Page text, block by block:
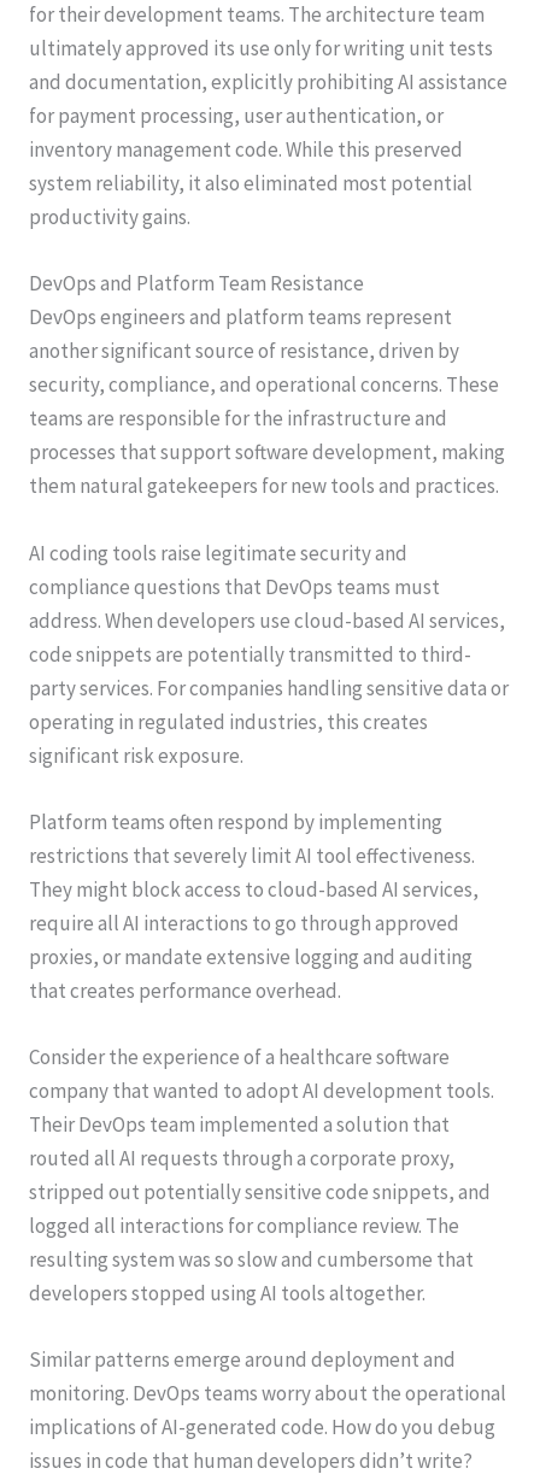
for their development teams. The architecture team
ultimately approved its use only for writing unit tests
and documentation, explicitly prohibiting AI assistance
for payment processing, user authentication, or
inventory management code. While this preserved
system reliability, it also eliminated most potential
productivity gains.
DevOps and Platform Team Resistance
DevOps engineers and platform teams represent
another significant source of resistance, driven by
security, compliance, and operational concerns. These
teams are responsible for the infrastructure and
processes that support software development, making
them natural gatekeepers for new tools and practices.
AI coding tools raise legitimate security and
compliance questions that DevOps teams must
address. When developers use cloud-based AI services,
code snippets are potentially transmitted to third-
party services. For companies handling sensitive data or
operating in regulated industries, this creates
significant risk exposure.
Platform teams often respond by implementing
restrictions that severely limit AI tool effectiveness.
They might block access to cloud-based AI services,
require all AI interactions to go through approved
proxies, or mandate extensive logging and auditing
that creates performance overhead.
Consider the experience of a healthcare software
company that wanted to adopt AI development tools.
Their DevOps team implemented a solution that
routed all AI requests through a corporate proxy,
stripped out potentially sensitive code snippets, and
logged all interactions for compliance review. The
resulting system was so slow and cumbersome that
developers stopped using AI tools altogether.
Similar patterns emerge around deployment and
monitoring. DevOps teams worry about the operational
implications of AI-generated code. How do you debug
issues in code that human developers didn’t write?